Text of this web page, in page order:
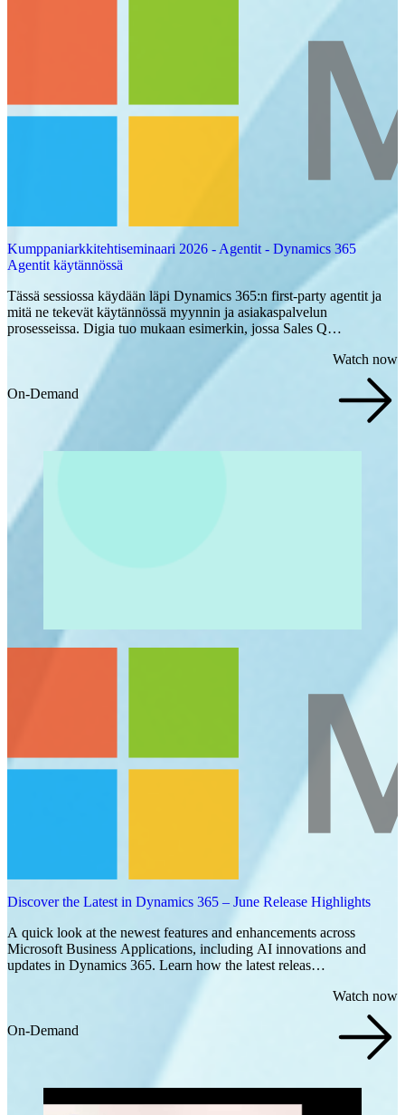
Kumppaniarkkitehtiseminaari 2026 - Agentit - Dynamics 365
Agentit käytännössä
Tässä sessiossa käydään läpi Dynamics 365:n first-party agentit ja
mitä ne tekevät käytännössä myynnin ja asiakaspalvelun
prosesseissa. Digia tuo mukaan esimerkin, jossa Sales Q…
On-Demand
Watch now
Discover the Latest in Dynamics 365 – June Release Highlights
A quick look at the newest features and enhancements across
Microsoft Business Applications, including AI innovations and
updates in Dynamics 365. Learn how the latest releas…
On-Demand
Watch now